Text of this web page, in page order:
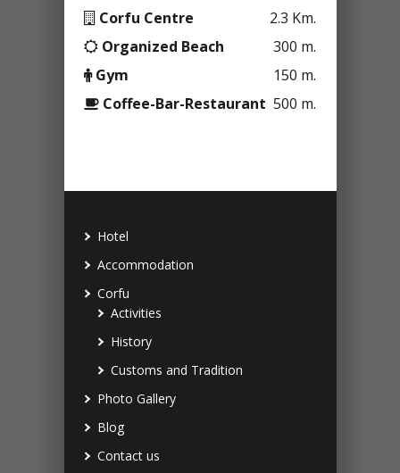
Corfu Centre
2.3 Km.
Organized Beach
300 m.
Gym
150 m.
Coffee-Bar-Restaurant 500 m.
Hotel
Accommodation
Corfu
Activities
History
Customs and Tradition
Photo Gallery
Blog
Contact us